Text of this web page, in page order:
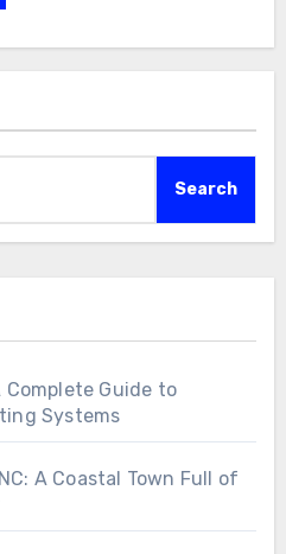
Search
Guide to
Systems
A Coastal Town Full of